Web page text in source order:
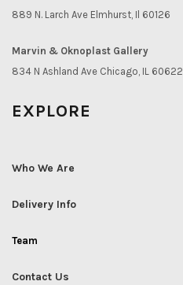
889 N. Larch Ave Elmhurst, Il 60126
Marvin & Oknoplast Gallery
834 N Ashland Ave Chicago, IL 60622
EXPLORE
Who We Are
Delivery Info
Team
Contact Us